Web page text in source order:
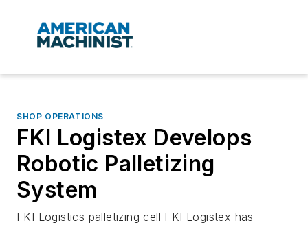
SHOP OPERATIONS
FKI Logistex Develops
Robotic Palletizing
System
FKI Logistics palletizing cell FKI Logistex has